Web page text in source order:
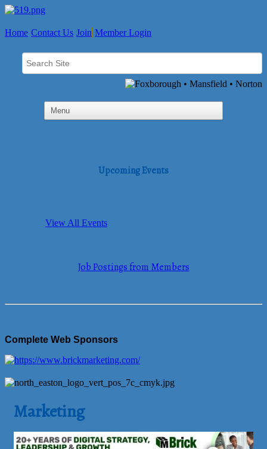
Home Contact Us Join Member Login
Upcoming Events
View All Events
Job Postings from Members
Complete Web Sponsors
Marketing